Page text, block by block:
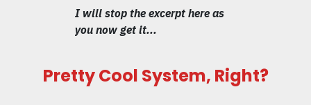
I will stop the excerpt here as
you now get it...
Pretty Cool System, Right?